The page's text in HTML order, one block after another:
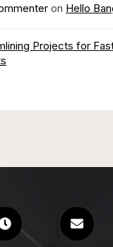
on Hello
Projects for